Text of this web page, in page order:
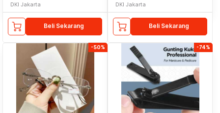
DKI Jakarta
Beli Sekarang
DKI Jakarta
Beli Sekarang
-50% -74%